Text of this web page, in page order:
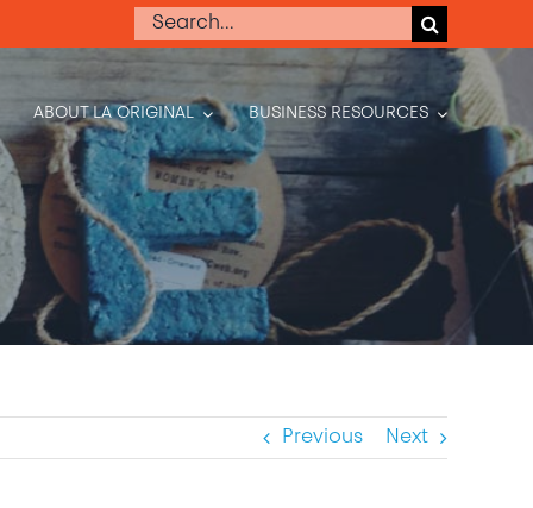
Search
ABOUT LA ORIGINAL BUSINESS RESOURCES
Previous Next